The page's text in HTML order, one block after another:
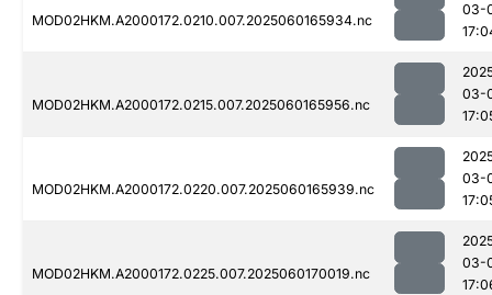
MOD02HKM.A2000172.0210.007.2025060165934.nc
03-
MOD02HKM.A2000172.0215.007.2025060165956.nc
03-
MOD02HKM.A2000172.0220.007.2025060165939.nc
03-
MOD02HKM.A2000172.0225.007.2025060170019.nc
03-